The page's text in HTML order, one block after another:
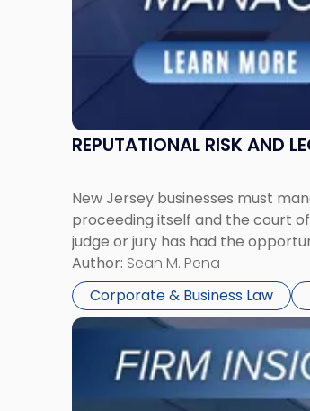
REPUTATIONAL RISK AND
New Jersey businesses must
proceeding itself and the court
judge or jury has had the
Author: Sean M. Pena
Corporate & Business Law
Link